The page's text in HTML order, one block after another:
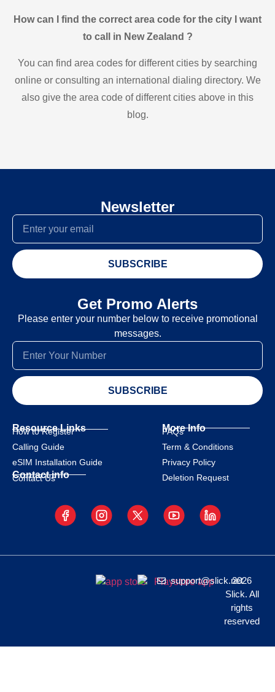
How can I find the correct area code for the city I want
to call in New Zealand ?
You can find area codes for different cities by searching
online or consulting an international dialing directory. We
also give the area code of different cities above in this
blog.
Newsletter
SUBSCRIBE
Get Promo Alerts
Please enter your number below to receive promotional
messages.
SUBSCRIBE
Resource Links
How to Register
Calling Guide
eSIM Installation Guide
Contact info
Contact Us
More Info
FAQs
Term & Conditions
Privacy Policy
Deletion Request
support@slick.net
2026
Slick. All
rights
reserved